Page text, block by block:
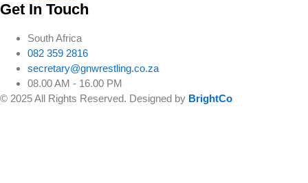
Get In Touch
South Africa
082 359 2816
secretary@gnwrestling.co.za
08.00 AM - 16.00 PM
© 2025 All Rights Reserved. Designed by BrightCo